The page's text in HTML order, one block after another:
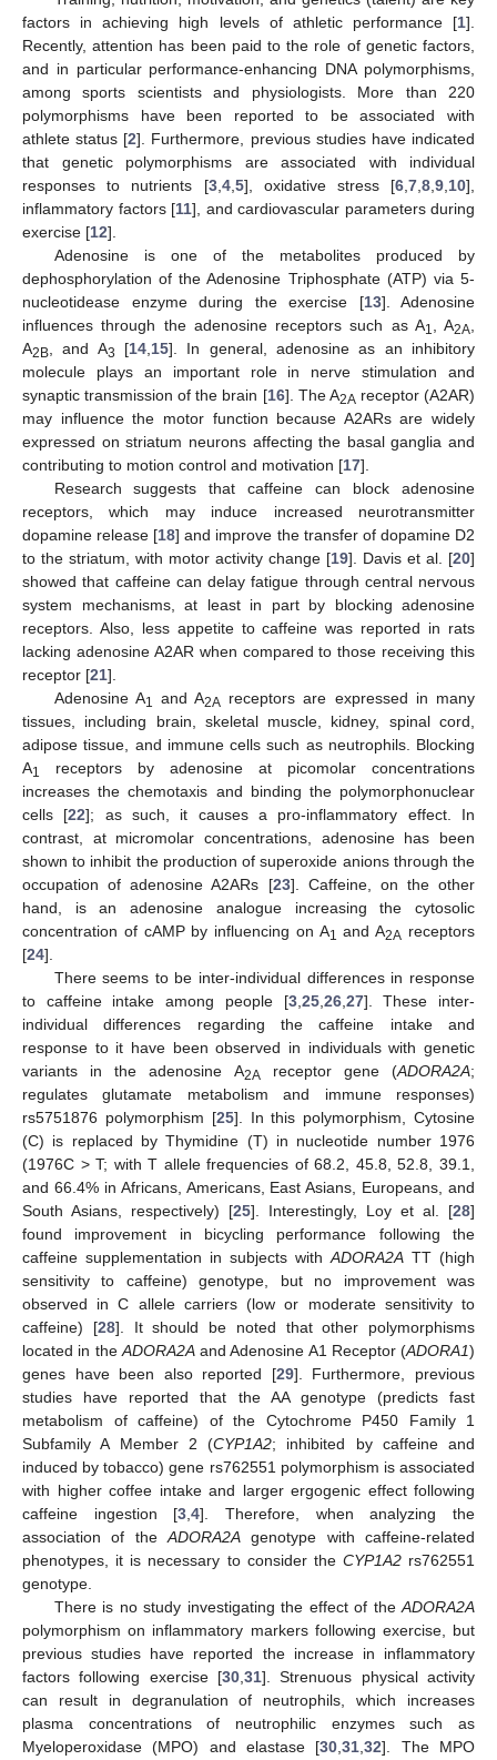
factors in achieving high levels of athletic performance [1].
Recently, attention has been paid to the role of genetic factors,
and in particular performance-enhancing DNA polymorphisms,
among sports scientists and physiologists. More than 220
polymorphisms have been reported to be associated with
athlete status [2]. Furthermore, previous studies have indicated
that genetic polymorphisms are associated with individual
responses to nutrients [3, 4, 5], oxidative stress [6 7 8 9 10],
inflammatory factors [11], and cardiovascular parameters during
exercise [12].
Adenosine is one of the metabolites produced by
dephosphorylation of the Adenosine Triphosphate (ATP) via 5-
nucleotidease enzyme during the exercise [13]. Adenosine
influences through the adenosine receptors such as A1 , A2A
A2B , and A3 [14 15]. In general, adenosine as an inhibitory
molecule plays an important role in nerve stimulation and
synaptic transmission of the brain [16]. The A2A receptor (A2AR)
may influence the motor function because A2ARs are widely
expressed on striatum neurons affecting the basal ganglia and
contributing to motion control and motivation [17].
Research suggests that caffeine can block adenosine
receptors, which may induce increased neurotransmitter
dopamine release [18] and improve the transfer of dopamine D2
to the striatum, with motor activity change [19]. Davis et al. [20]
showed that caffeine can delay fatigue through central nervous
system mechanisms, at least in part by blocking adenosine
receptors. Also, less appetite to caffeine was reported in rats
lacking adenosine A2AR when compared to those receiving this
receptor [21].
Adenosine A1 and A2A receptors are expressed in many
tissues, including brain, skeletal muscle, kidney, spinal cord,
adipose tissue, and immune cells such as neutrophils. Blocking
A1
receptors by adenosine at picomolar concentrations
increases the chemotaxis and binding the polymorphonuclear
cells [22]; as such, it causes a pro-inflammatory effect. In
contrast, at micromolar concentrations, adenosine has been
shown to inhibit the production of superoxide anions through the
occupation of adenosine A2ARs [23]. Caffeine, on the other
hand, is an adenosine analogue increasing the cytosolic
concentration of cAMP by influencing on A1 and A2A receptors
[24].
There seems to be inter-individual differences in response
to caffeine intake among people [3, 25, 26, 27]. These inter-
individual differences regarding the caffeine intake and
response to it have been observed in individuals with genetic
variants in the adenosine A2A receptor gene (ADORA2A;
regulates glutamate metabolism and immune responses)
rs5751876 polymorphism [25]. In this polymorphism, Cytosine
(C) is replaced by Thymidine (T) in nucleotide number 1976
(1976C > T; with T allele frequencies of 68.2, 45.8, 52.8, 39.1,
and 66.4% in Africans, Americans, East Asians, Europeans, and
South Asians, respectively) [25]. Interestingly, Loy et al. [28]
found improvement in bicycling performance following the
caffeine supplementation in subjects with ADORA2A TT (high
sensitivity to caffeine) genotype, but no improvement was
observed in C allele carriers (low or moderate sensitivity to
caffeine) [28]. It should be noted that other polymorphisms
located in the ADORA2Aand Adenosine A1 Receptor (ADORA1)
genes have been also reported [29]. Furthermore, previous
studies have reported that the AA genotype (predicts fast
metabolism of caffeine) of the Cytochrome P450 Family 1
Subfamily A Member 2 (CYP1A2; inhibited by caffeine and
induced by tobacco) gene rs762551 polymorphism is associated
with higher coffee intake and larger ergogenic effect following
caffeine ingestion [3 ,4]. Therefore, when analyzing the
association of the ADORA2A genotype with caffeine-related
phenotypes, it is necessary to consider the CYP1A2rs762551
genotype.
There is no study investigating the effect of the ADORA2A
polymorphism on inflammatory markers following exercise, but
previous studies have reported the increase in inflammatory
factors following exercise [30 31]. Strenuous physical activity
can result in degranulation of neutrophils, which increases
plasma concentrations of neutrophilic enzymes such as
Myeloperoxidase (MPO) and elastase [30 ,31 ,32]. The MPO